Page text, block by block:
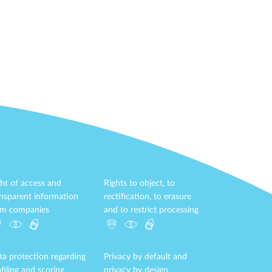
of access and
information
companies
Rights to object, to
rectification, to erasure
and to restrict processing
protection regarding
and scoring
Privacy by default and
privacy by design